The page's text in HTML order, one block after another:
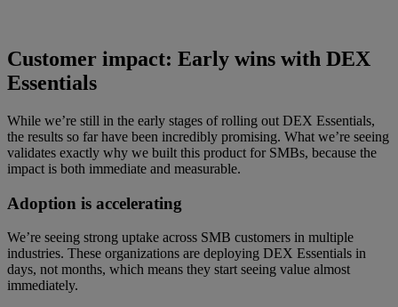
Customer impact: Early wins with DEX
Essentials
While we’re still in the early stages of rolling out DEX Essentials,
the results so far have been incredibly promising. What we’re seeing
validates exactly why we built this product for SMBs, because the
impact is both immediate and measurable.
Adoption is accelerating
We’re seeing strong uptake across SMB customers in multiple
industries. These organizations are deploying DEX Essentials in
days, not months, which means they start seeing value almost
immediately.